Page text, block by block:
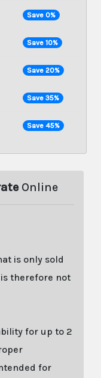
Save 0%
Save 10%
Save 20%
Save 35%
Save 45%
Online
is only sold
therefore not
for up to 2
for